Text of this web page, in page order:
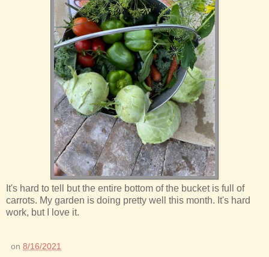
It's hard to tell but the entire bottom of the bucket is full of
carrots. My garden is doing pretty well this month. It's hard
work, but I love it.
on 8/16/2021